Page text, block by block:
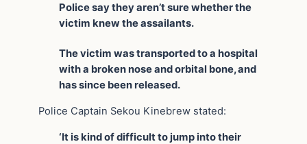
Police say they aren’t sure whether the
victim knew the assailants.
The victim was transported to a hospital
with a broken nose and orbital bone, and
has since been released.
Police Captain Sekou Kinebrew stated:
‘It is kind of difficult to jump into their